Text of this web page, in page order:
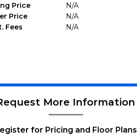
Price
N/A
Price
N/A
Fees
N/A
More Information
for Pricing and Floor Plans